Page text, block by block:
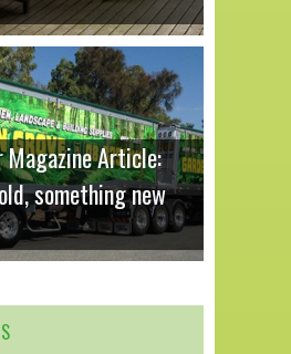
Magazine Article:
something new